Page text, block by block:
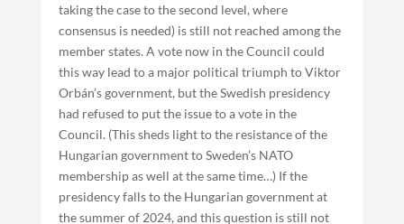
taking the case to the second level, where
consensus is needed) is still not reached among the
member states. A vote now in the Council could
this way lead to a major political triumph to Viktor
Orbán’s government, but the Swedish presidency
had refused to put the issue to a vote in the
Council. (This sheds light to the resistance of the
Hungarian government to Sweden’s NATO
membership as well at the same time…) If the
presidency falls to the Hungarian government at
the summer of 2024, and this question is still not